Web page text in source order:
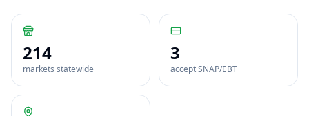
214
markets statewide
3
accept SNAP/EBT